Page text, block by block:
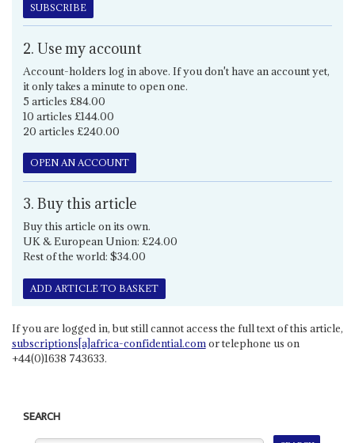
SUBSCRIBE
2. Use my account
Account-holders log in above. If you don't have an account yet,
it only takes a minute to open one.
5 articles £84.00
10 articles £144.00
20 articles £240.00
OPEN AN ACCOUNT
3. Buy this article
Buy this article on its own.
UK & European Union: £24.00
Rest of the world: $34.00
ADD ARTICLE TO BASKET
If you are logged in, but still cannot access the full text of this article,
subscriptions[a]africa-confidential.comor telephone us on
+44(0)1638 743633.
SEARCH